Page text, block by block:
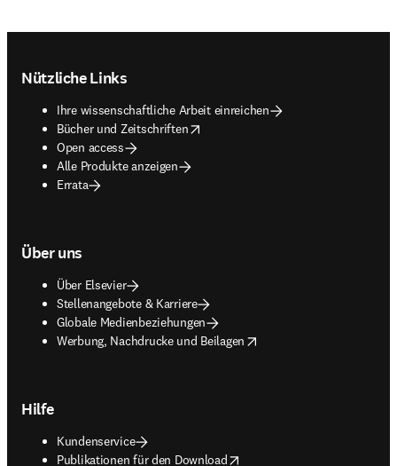
Nützliche Links
Ihre wissenschaftliche Arbeit einreichen
Bücher und Zeitschriften
opens in new tab/window
Open access
Alle Produkte anzeigen
Errata
Über uns
Über Elsevier
Stellenangebote & Karriere
Globale Medienbeziehungen
Werbung, Nachdrucke und Beilagen
opens in new tab/window
Hilfe
Kundenservice
Publikationen für den Download
opens in new tab/window